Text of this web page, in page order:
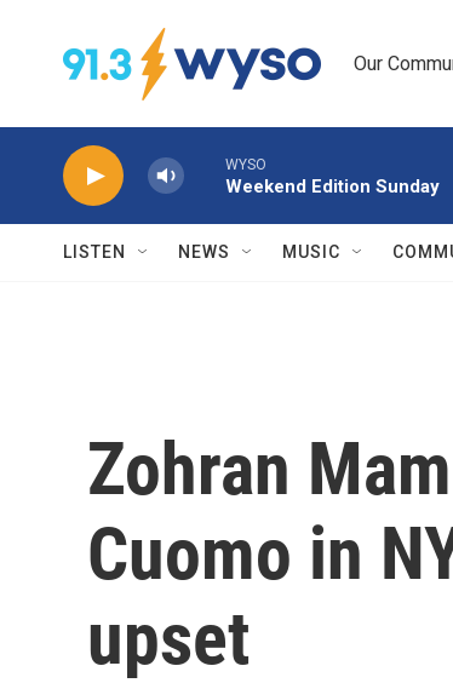
Our
WYSO
Weekend Edition Sunday
LISTEN NEWS MUSIC
Zohran
Cuomo in
upset